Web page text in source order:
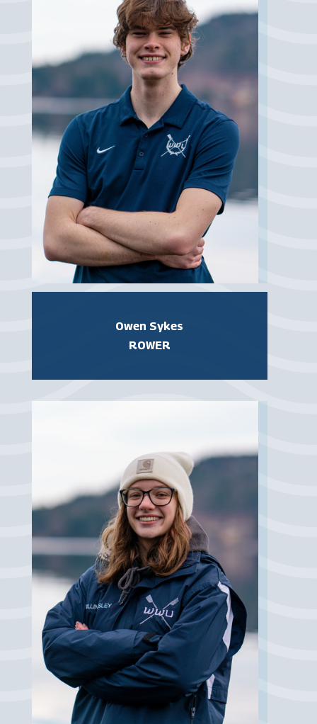
Owen Sykes
ROWER